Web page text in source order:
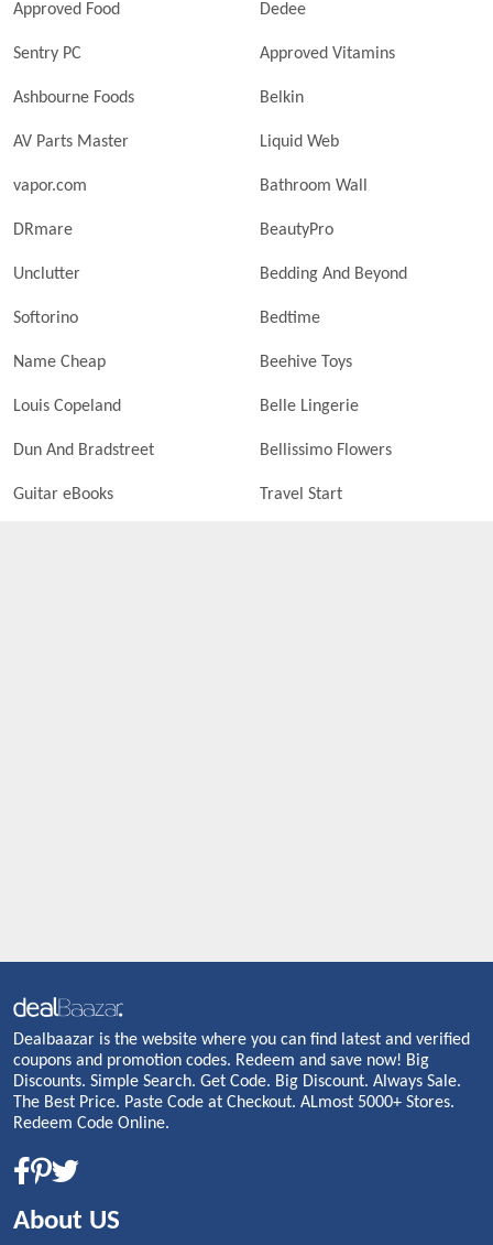
Approved Food Dedee
Sentry PC Approved Vitamins
Ashbourne Foods Belkin
AV Parts Master Liquid Web
vapor.com Bathroom Wall
DRmare BeautyPro
Unclutter Bedding And Beyond
Softorino Bedtime
Name Cheap Beehive Toys
Louis Copeland Belle Lingerie
Dun And Bradstreet Bellissimo Flowers
Guitar eBooks Travel Start
Dealbaazar is the website where you can find latest and verified
coupons and promotion codes. Redeem and save now! Big
Discounts. Simple Search. Get Code. Big Discount. Always Sale.
The Best Price. Paste Code at Checkout. ALmost 5000+ Stores.
Redeem Code Online.
About US